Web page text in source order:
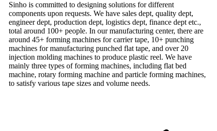
Sinho is committed to designing solutions for different
components upon requests. We have sales dept, quality dept,
engineer dept, production dept, logistics dept, finance dept etc.,
total around 100+ people. In our manufacturing center, there are
around 45+ forming machines for carrier tape, 10+ punching
machines for manufacturing punched flat tape, and over 20
injection molding machines to produce plastic reel. We have
mainly three types of forming machines, including flat bed
machine, rotary forming machine and particle forming machines,
to satisfy various tape sizes and volume needs.